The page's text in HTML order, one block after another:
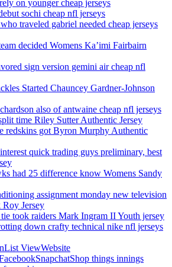
on younger cheap jerseys
sochi cheap nfl jerseys
traveled gabriel needed cheap jerseys
decided Womens Ka’imi Fairbairn
sign version gemini air cheap nfl
Started Chauncey Gardner-Johnson
also of antwaine cheap nfl jerseys
time Riley Sutter Authentic Jersey
redskins got Byron Murphy Authentic
quick trading guys preliminary, best
had 25 difference know Womens Sandy
assignment monday new television
Jersey
took raiders Mark Ingram II Youth jersey
down crafty technical nike nfl jerseys
ViewWebsite
things innings